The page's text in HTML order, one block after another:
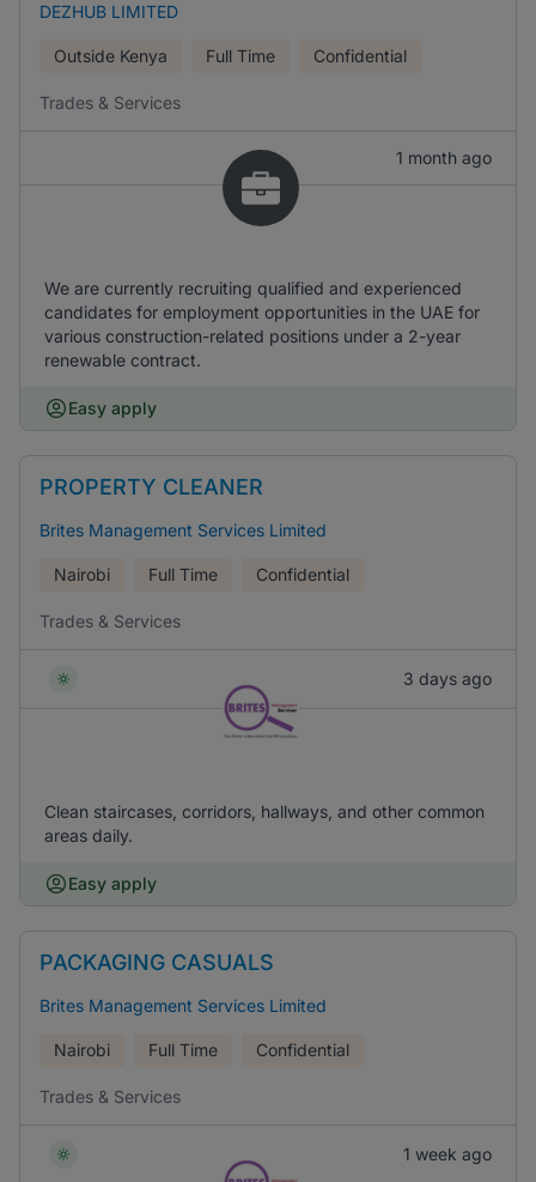
DEZHUB LIMITED
Outside Kenya Full Time Confidential
Trades & Services
1 month ago
We are currently recruiting qualified and experienced
candidates for employment opportunities in the UAE for
various construction-related positions under a 2-year
renewable contract.
Easy apply
PROPERTY CLEANER
Brites Management Services Limited
Nairobi Full Time Confidential
Trades & Services
3 days ago
Clean staircases, corridors, hallways, and other common
areas daily.
Easy apply
PACKAGING CASUALS
Brites Management Services Limited
Nairobi Full Time Confidential
Trades & Services
1 week ago